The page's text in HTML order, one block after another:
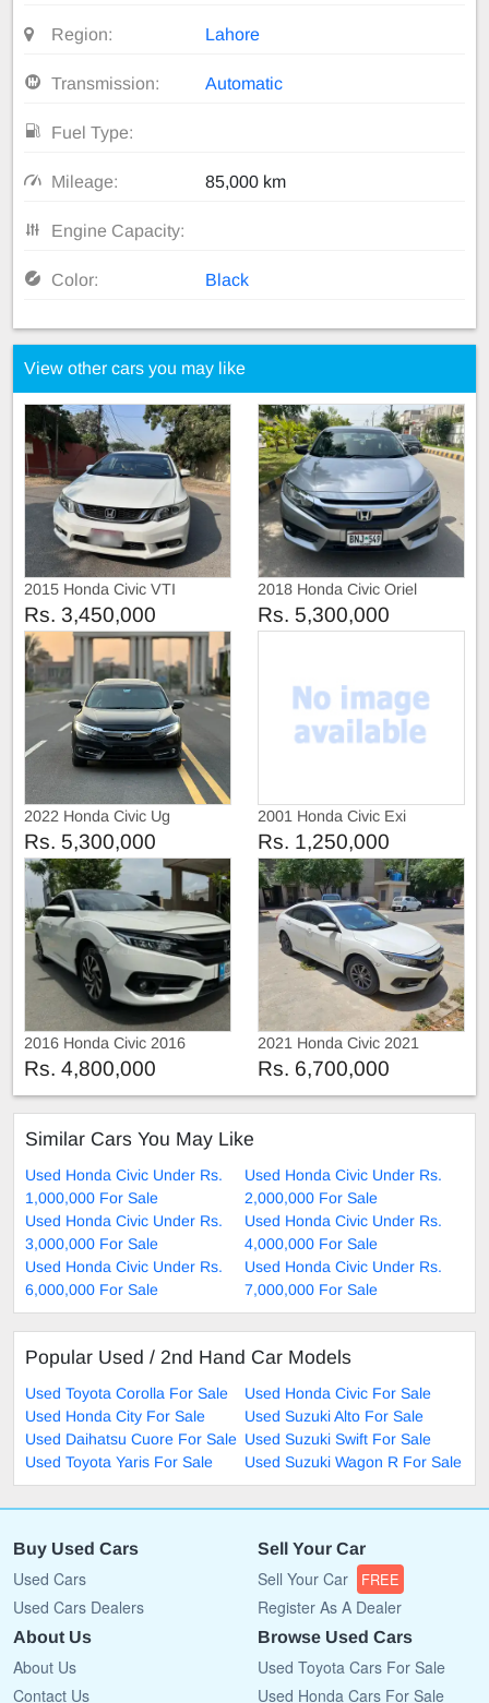
Region: Lahore
Transmission: Automatic
Fuel Type:
Mileage: 85,000 km
Engine Capacity:
Color: Black
View other cars you may like
2015 Honda Civic VTI
Prosmatic
Rs. 3,450,000
2018 Honda Civic Oriel
Rs. 5,300,000
2022 Honda Civic Ug
Rs. 5,300,000
2001 Honda Civic Exi
Rs. 1,250,000
2016 Honda Civic 2016
Rs. 4,800,000
2021 Honda Civic 2021
Rs. 6,700,000
Similar Cars You May Like
Used Honda Civic Under Rs.
1,000,000 For Sale
Used Honda Civic Under Rs.
2,000,000 For Sale
Used Honda Civic Under Rs.
3,000,000 For Sale
Used Honda Civic Under Rs.
4,000,000 For Sale
Used Honda Civic Under Rs.
6,000,000 For Sale
Used Honda Civic Under Rs.
7,000,000 For Sale
Popular Used / 2nd Hand Car Models
Used Toyota Corolla For Sale
Used Honda Civic For Sale
Used Honda City For Sale
Used Suzuki Alto For Sale
Used Daihatsu Cuore For Sale Used Suzuki Swift For Sale
Used Toyota Yaris For Sale
Used Suzuki Wagon R For Sale
Buy Used Cars
Used Cars
Used Cars Dealers
Sell Your Car
Sell Your Car FREE
Register As A Dealer
About Us
About Us
Contact Us
Browse Used Cars
Used Toyota Cars For Sale
Used Honda Cars For Sale